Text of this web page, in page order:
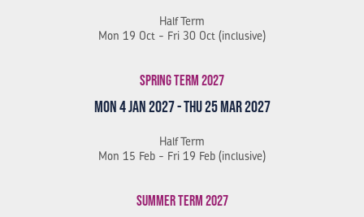
Half Term
Mon 19 Oct - Fri 30 Oct (inclusive)
Spring Term 2027
Mon 4 Jan 2027 - Thu 25 Mar 2027
Half Term
Mon 15 Feb - Fri 19 Feb (inclusive)
Summer Term 2027